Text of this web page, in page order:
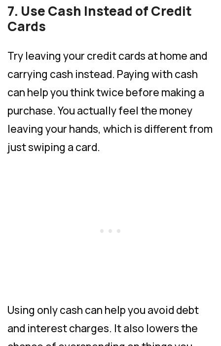
7. Use Cash Instead of Credit
Cards
Try leaving your credit cards at home and
carrying cash instead. Paying with cash
can help you think twice before making a
purchase. You actually feel the money
leaving your hands, which is different from
just swiping a card.
Using only cash can help you avoid debt
and interest charges. It also lowers the